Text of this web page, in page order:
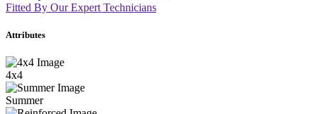
Fitted By Our Expert Technicians
Attributes
4x4
Summer